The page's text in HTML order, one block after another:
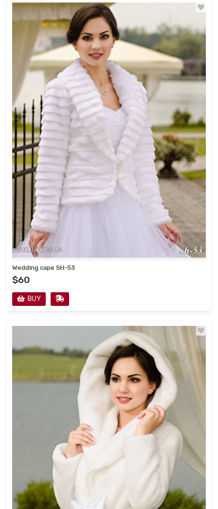
Wedding cape SH-53
$60
BUY